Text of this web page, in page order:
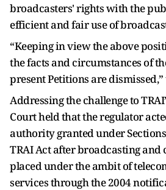
broadcasters' rights with the
efficient and fair use of
“Keeping in view the above
the facts and circumstances of
present Petitions are
Addressing the challenge to
Court held that the regulator
authority granted under
TRAI Act after broadcasting and
placed under the ambit of
services through the 2004